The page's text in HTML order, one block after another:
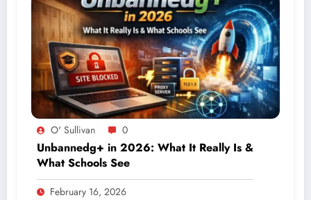
O' Sullivan 0
Unbannedg+ in 2026: What It Really Is &
What Schools See
February 16, 2026